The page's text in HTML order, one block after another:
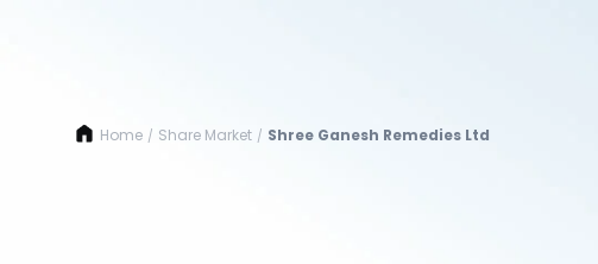
Home / Share Market / Shree Ganesh Remedies Ltd